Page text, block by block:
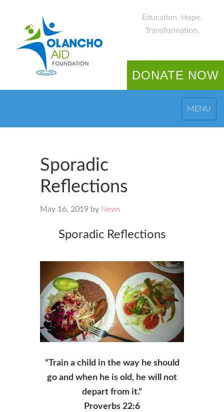
Education. Hope.
Transformation.
DONATE NOW
MENU
Sporadic
Reflections
May 16, 2019 by News
Sporadic Reflections
“Train a child in the way he should
go and when he is old, he will not
depart from it.”
Proverbs 22:6